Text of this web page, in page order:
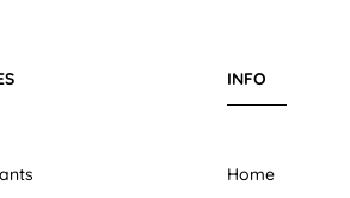
INFO
Home